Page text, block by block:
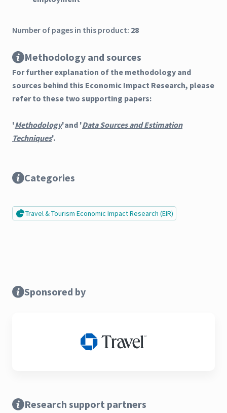
Number of pages in this product: 28
Methodology and sources
For further explanation of the methodology and
sources behind this Economic Impact Research, please
refer to these two supporting papers:
'Methodology'and 'Data Sources and Estimation
Techniques'.
Categories
Travel & Tourism Economic Impact Research (EIR)
Sponsored by
Research support partners